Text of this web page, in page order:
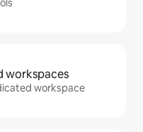
workspaces
workspace